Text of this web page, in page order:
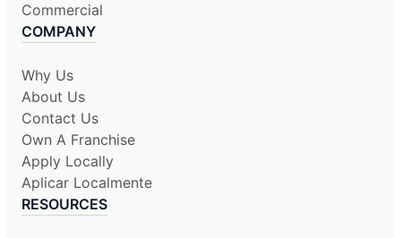
Commercial
COMPANY
Why Us
About Us
Contact Us
Own A Franchise
Apply Locally
Aplicar Localmente
RESOURCES